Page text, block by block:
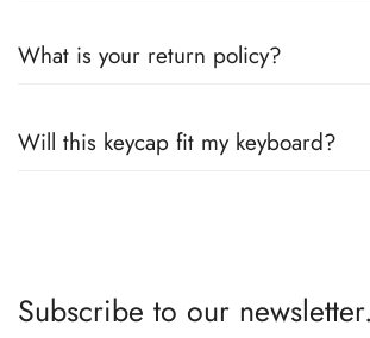
While we currentlycannot ship to China,
globe. Wherever you are, we’ll work to get
What is your return policy?
your order. Please read our fullrefund policy
Will this keycap fit my keyboard?
Subscribe to our newsletter.